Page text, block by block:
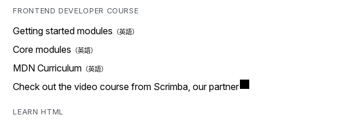
FRONTEND DEVELOPER COURSE
Getting started modules
Core modules
MDN Curriculum
Check out the video course from Scrimba, our partner
LEARN HTML